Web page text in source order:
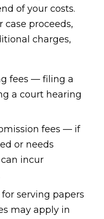
of your costs.
proceeds,
charges,
fees — filing a
a court hearing
fees — if
or needs
incur
serving papers
may apply in